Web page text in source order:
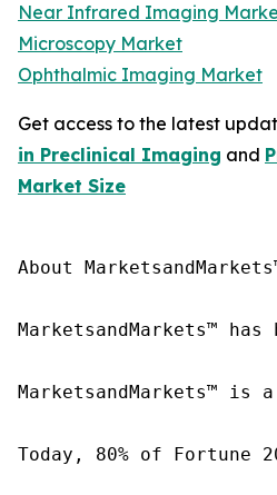
Near Infrared Imaging
Microscopy Market
Ophthalmic Imaging Market
Get access to the latest
in Preclinical Imaging and
Market Size
About
MarketsandMarkets™
MarketsandMarkets™
Today, 80% of